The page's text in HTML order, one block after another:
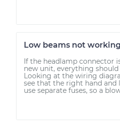
Low beams not working
If the headlamp connector
new unit, everything should
Looking at the wiring
see that the right hand and
use separate fuses, so a